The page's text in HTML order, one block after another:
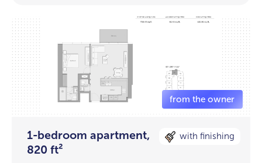
1-bedroom apartment,
820 ft²
with finishing